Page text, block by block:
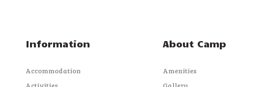
Information
Accommodation
About Camp
Amenities